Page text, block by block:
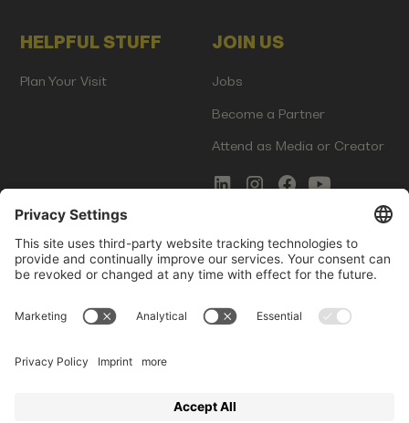
HELPFUL STUFF
Plan Your Visit
JOIN US
Jobs
Become a Partner
Attend as Media or Creator
COMMS
Newsletter Signup
Innovation Gap Report
LEGAL
Terms of Service